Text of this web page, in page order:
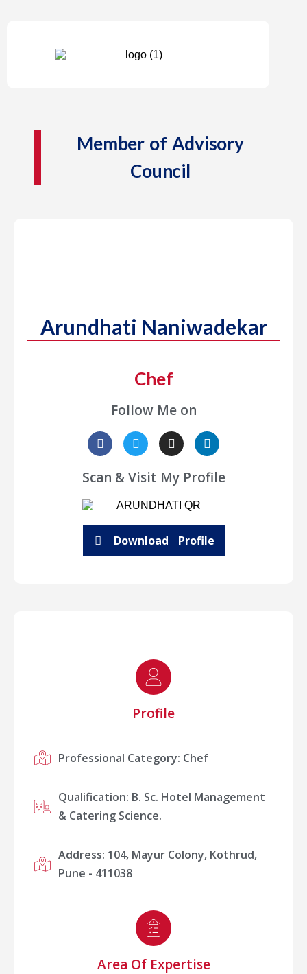
Member of Advisory
Council
Arundhati Naniwadekar
Chef
Follow Me on
Scan & Visit My Profile
Download Profile
Profile
Professional Category: Chef
Qualification: B. Sc. Hotel Management
& Catering Science.
Address: 104, Mayur Colony, Kothrud,
Pune - 411038
Area Of Expertise